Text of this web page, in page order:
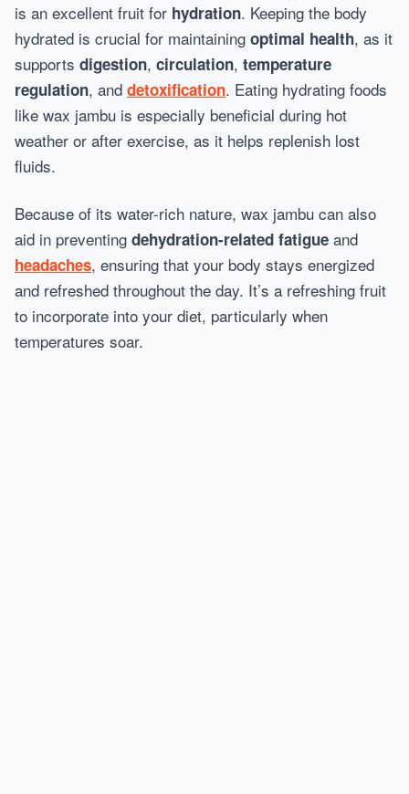
is an excellent fruit for hydration. Keeping the body
hydrated is crucial for maintaining optimal health, as it
supports digestion, circulation, temperature
regulation, and detoxification. Eating hydrating foods
like wax jambu is especially beneficial during hot
weather or after exercise, as it helps replenish lost
fluids.
Because of its water-rich nature, wax jambu can also
aid in preventing dehydration-related fatigue and
headaches, ensuring that your body stays energized
and refreshed throughout the day. It’s a refreshing fruit
to incorporate into your diet, particularly when
temperatures soar.